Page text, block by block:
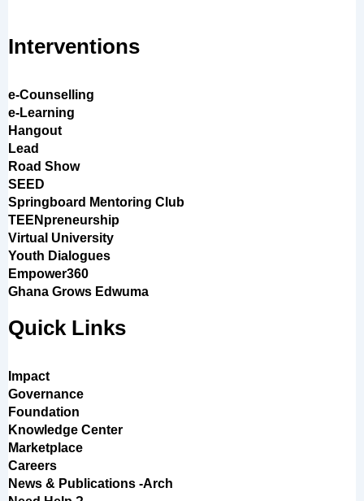
Interventions
e-Counselling
e-Learning
Hangout
Lead
Road Show
SEED
Springboard Mentoring Club
TEENpreneurship
Virtual University
Youth Dialogues
Empower360
Ghana Grows Edwuma
Quick Links
Impact
Governance
Foundation
Knowledge Center
Marketplace
Careers
News & Publications -Arch